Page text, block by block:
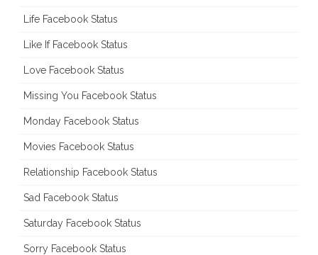
Life Facebook Status
Like If Facebook Status
Love Facebook Status
Missing You Facebook Status
Monday Facebook Status
Movies Facebook Status
Relationship Facebook Status
Sad Facebook Status
Saturday Facebook Status
Sorry Facebook Status